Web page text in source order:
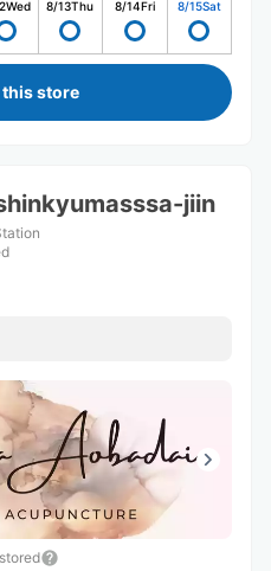
Wed 8/13Thu 8/14Fri 8/15Sat
this store
jiin